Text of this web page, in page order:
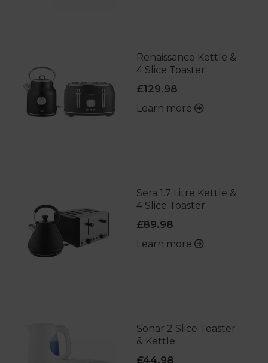
Renaissance Kettle &
4 Slice Toaster
£129.98
Learn more
Sera 1.7 Litre Kettle &
4 Slice Toaster
£89.98
Learn more
Sonar 2 Slice Toaster
& Kettle
£44.98